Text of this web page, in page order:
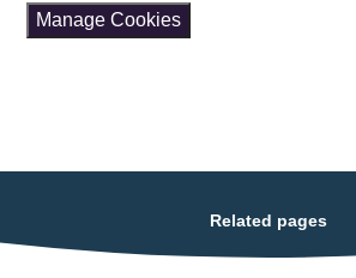
Manage Cookies
Related pages